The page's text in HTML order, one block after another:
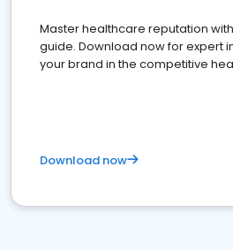
Master healthcare reputation
guide. Download now for expert
your brand in the competitive
Download now